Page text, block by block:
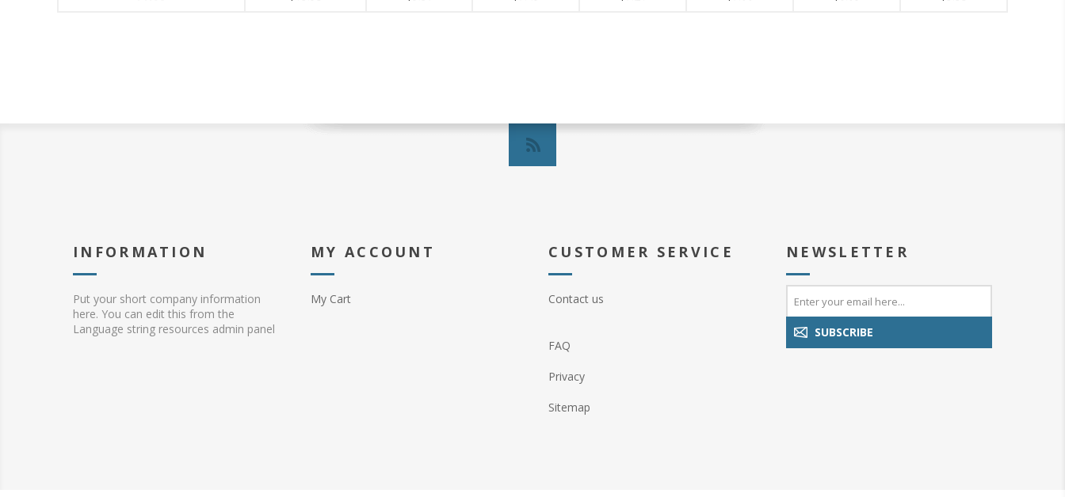
INFORMATION
Put your short company information
here. You can edit this from the
Language string resources admin panel
MY ACCOUNT
My Cart
CUSTOMER SERVICE
Contact us
FAQ
Privacy
Sitemap
NEWSLETTER